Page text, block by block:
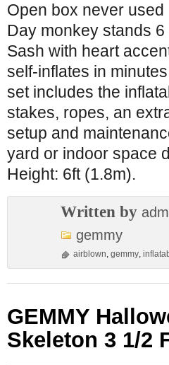
Open box never used
Day monkey stands
Sash with heart
self-inflates in
set includes the
stakes, ropes, an
setup and
yard or indoor space
Height: 6ft (1.8m).
Written by
gemmy
airblown, gemmy,
GEMMY
Skeleton 3 1/2